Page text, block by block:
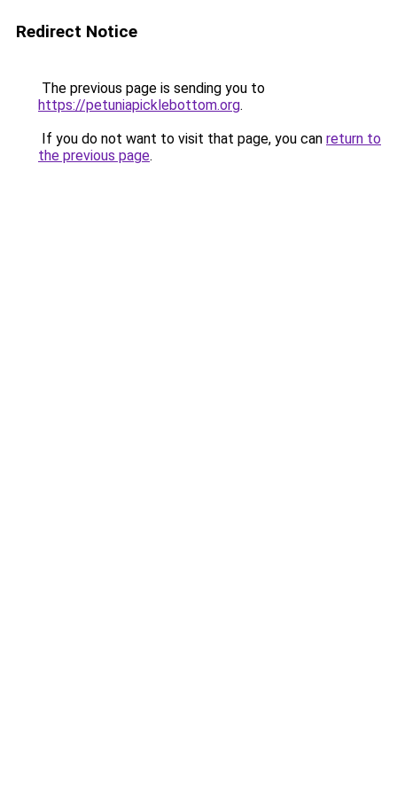
Redirect Notice
The previous page is sending you to
https://petuniapicklebottom.org.
If you do not want to visit that page, you can return to
the previous page.